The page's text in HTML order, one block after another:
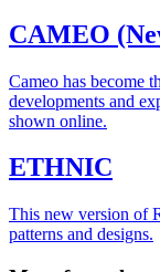
CAMEO
Cameo has become
developments and
shown online.
ETHNIC
This new version of
patterns and designs.